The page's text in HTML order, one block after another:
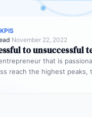
·November 22, 2022
to unsuccessful
that is
reach the highest peaks,